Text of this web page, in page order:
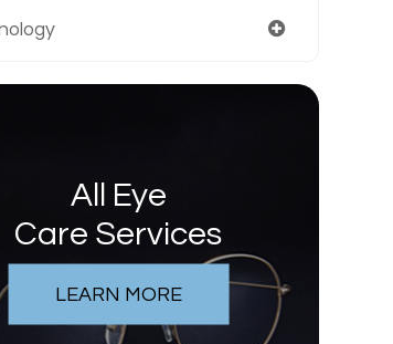
All Eye
Care Services
LEARN MORE